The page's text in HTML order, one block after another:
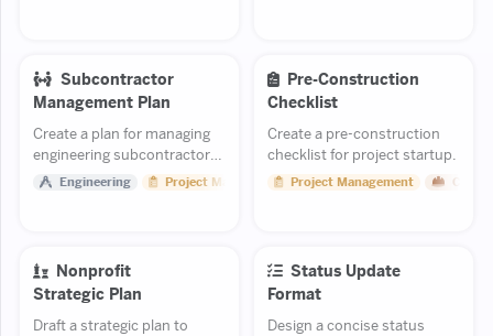
Subcontractor
Management Plan
Create a plan for managing
engineering subcontractors
including selection,
Engineering Project Management
Pre-Construction
Checklist
Create a pre-construction
checklist for project startup.
Project Management
Nonprofit
Strategic Plan
Draft a strategic plan to
Status Update
Format
Design a concise status